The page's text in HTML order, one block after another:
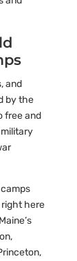
and
by the
free and
here